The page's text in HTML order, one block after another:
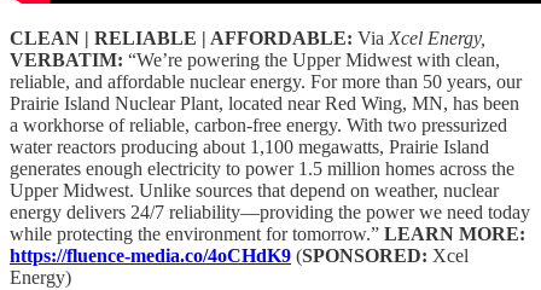
CLEAN | RELIABLE | AFFORDABLE: ViaXcel Energy,
VERBATIM: “We’re powering the Upper Midwest with clean,
reliable, and affordable nuclear energy. For more than 50 years, our
Prairie Island Nuclear Plant, located near Red Wing, MN, has been
a workhorse of reliable, carbon-free energy. With two pressurized
water reactors producing about 1,100 megawatts, Prairie Island
generates enough electricity to power 1.5 million homes across the
Upper Midwest. Unlike sources that depend on weather, nuclear
energy delivers 24/7 reliability—providing the power we need today
while protecting the environment for tomorrow.” LEARN MORE:
https://fluence-media.co/4oCHdK9 (SPONSORED: Xcel
Energy)